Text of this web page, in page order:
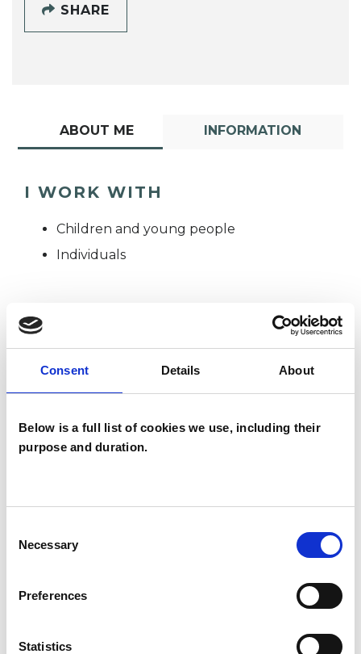
Consent Details About
Below is a full list of cookies we use, including their
purpose and duration.
Selection
Necessary
Preferences
Statistics
SHARE
ABOUT ME INFORMATION
I WORK WITH
Children and young people
Individuals
TYPES OF THERAPIES
OFFERED
Child and Adolescent Psychotherapist
CK